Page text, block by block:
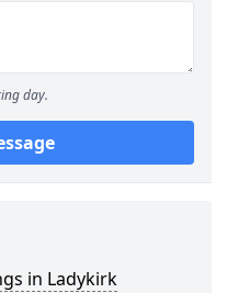
day.
in Ladykirk